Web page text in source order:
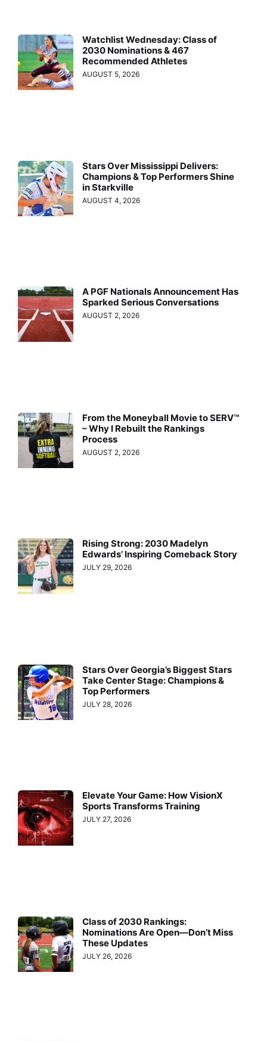
Watchlist Wednesday: Class of
2030 Nominations & 467
Recommended Athletes
AUGUST 5, 2026
Stars Over Mississippi Delivers:
Champions & Top Performers Shine
in Starkville
AUGUST 4, 2026
A PGF Nationals Announcement Has
Sparked Serious Conversations
AUGUST 2, 2026
From the Moneyball Movie to SERV™
– Why I Rebuilt the Rankings
Process
AUGUST 2, 2026
Rising Strong: 2030 Madelyn
Edwards’ Inspiring Comeback Story
JULY 29, 2026
Stars Over Georgia’s Biggest Stars
Take Center Stage: Champions &
Top Performers
JULY 28, 2026
Elevate Your Game: How VisionX
Sports Transforms Training
JULY 27, 2026
Class of 2030 Rankings:
Nominations Are Open—Don’t Miss
These Updates
JULY 26, 2026